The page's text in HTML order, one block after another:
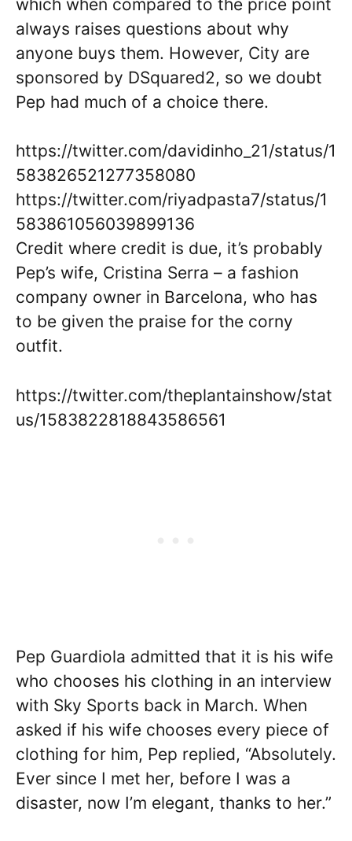
which when compared to the price point
always raises questions about why
anyone buys them. However, City are
sponsored by DSquared2, so we doubt
Pep had much of a choice there.
https://twitter.com/davidinho_21/status/1
583826521277358080
https://twitter.com/riyadpasta7/status/1
583861056039899136
Credit where credit is due, it’s probably
Pep’s wife, Cristina Serra – a fashion
company owner in Barcelona, who has
to be given the praise for the corny
outfit.
https://twitter.com/theplantainshow/stat
us/1583822818843586561
Pep Guardiola admitted that it is his wife
who chooses his clothing in an interview
with Sky Sports back in March. When
asked if his wife chooses every piece of
clothing for him, Pep replied, “Absolutely.
Ever since I met her, before I was a
disaster, now I’m elegant, thanks to her.”